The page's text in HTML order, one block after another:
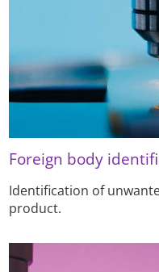
Foreign body
Identification of
product.